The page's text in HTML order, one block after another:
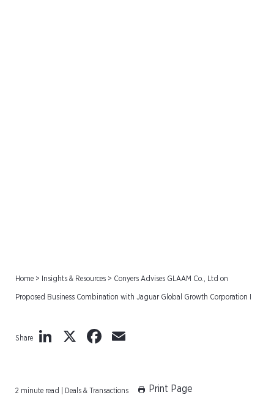
Home > Insights & Resources > Conyers Advises GLAAM Co., Ltd on
Proposed Business Combination with Jaguar Global Growth Corporation I
Share LinkedIn
X Facebook
2 minute read | Deals & Transactions Print Page